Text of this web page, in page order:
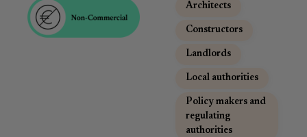
Architects
Constructors
Landlords
Local authorities
Policy makers and
regulating
authorities